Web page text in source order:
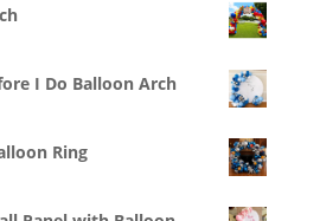
I Do Balloon Arch
Ring